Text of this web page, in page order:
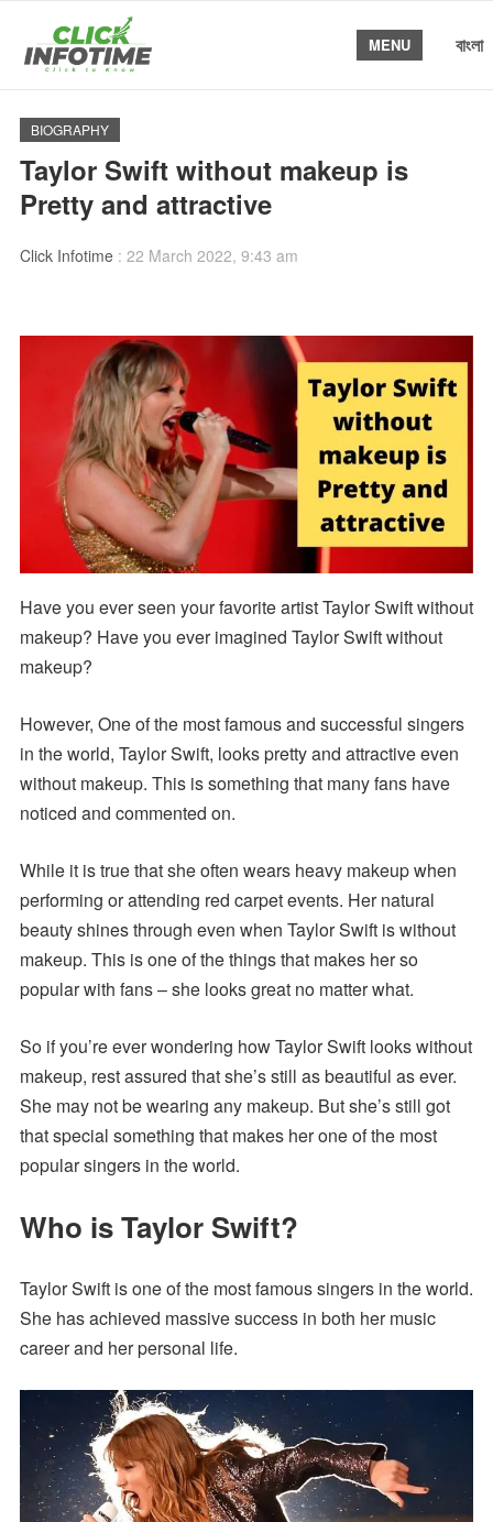
MENU বাংলা
BIOGRAPHY
Taylor Swift without makeup is
Pretty and attractive
Click Infotime: 22 March 2022, 9:43 am
Have you ever seen your favorite artist Taylor Swift without
makeup? Have you ever imagined Taylor Swift without
makeup?
However, One of the most famous and successful singers
in the world, Taylor Swift, looks pretty and attractive even
without makeup. This is something that many fans have
noticed and commented on.
While it is true that she often wears heavy makeup when
performing or attending red carpet events. Her natural
beauty shines through even when Taylor Swift is without
makeup. This is one of the things that makes her so
popular with fans – she looks great no matter what.
So if you’re ever wondering how Taylor Swift looks without
makeup, rest assured that she’s still as beautiful as ever.
She may not be wearing any makeup. But she’s still got
that special something that makes her one of the most
popular singers in the world.
Who is Taylor Swift?
Taylor Swift is one of the most famous singers in the world.
She has achieved massive success in both her music
career and her personal life.